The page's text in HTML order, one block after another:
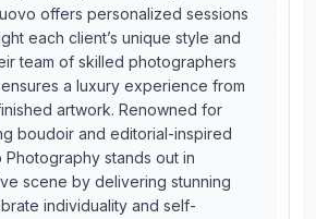
offers personalized sessions
each client’s unique style and
team of skilled photographers
a luxury experience from
artwork. Renowned for
boudoir and editorial-inspired
Photography stands out in
scene by delivering stunning
individuality and self-